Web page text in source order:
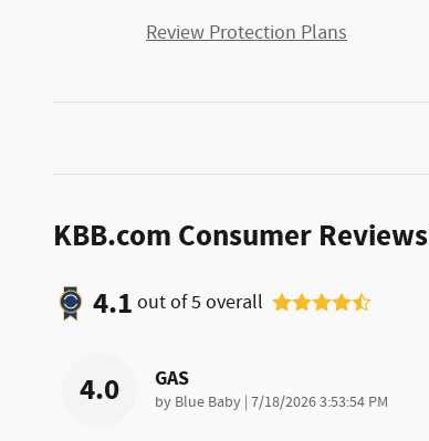
Review Protection Plans
KBB.com Consumer Reviews
4.1 out of5 overall
4.0 GAS
by Blue Baby | on
7/18/2026 3:53:54 PM